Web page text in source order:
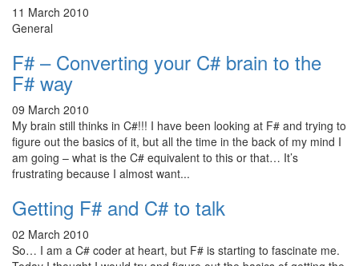
11 March 2010
General
F# – Converting your C# brain to the
F# way
09 March 2010
My brain still thinks in C#!!! I have been looking at F# and trying to
figure out the basics of it, but all the time in the back of my mind I
am going – what is the C# equivalent to this or that… It’s
frustrating because I almost want...
Getting F# and C# to talk
02 March 2010
So… I am a C# coder at heart, but F# is starting to fascinate me.